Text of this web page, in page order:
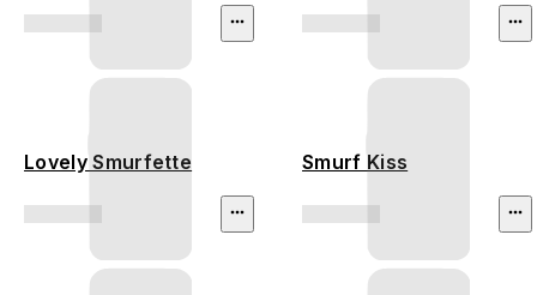
Lovely Smurfette Smurf Kiss